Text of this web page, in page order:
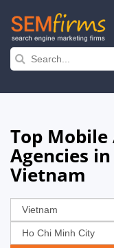
Skip
navigation
Top
Agencies
Vietnam